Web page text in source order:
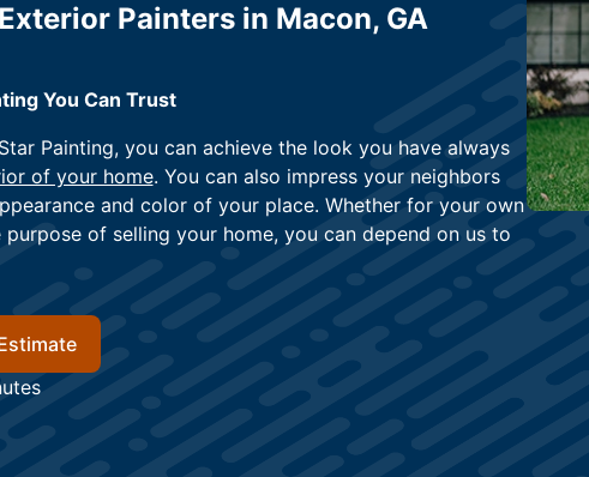
Painters in Macon, GA
You Can Trust
Painting, you can achieve the look you have always
of your home. You can also impress your neighbors
and color of your place. Whether for your own
of selling your home, you can depend on us to